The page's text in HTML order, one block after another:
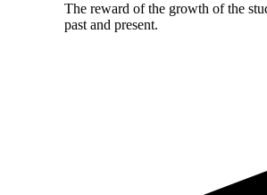
The reward of the growth of the
past and present.